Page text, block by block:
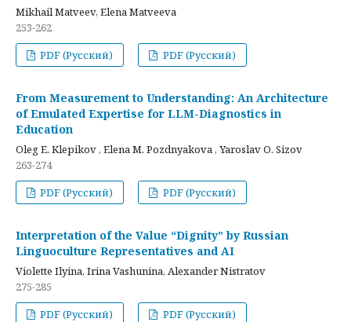
Mikhail Matveev, Elena Matveeva
253-262
PDF (Русский)
PDF (Русский)
From Measurement to Understanding: An Architecture
of Emulated Expertise for LLM-Diagnostics in
Education
Oleg E. Klepikov , Elena M. Pozdnyakova , Yaroslav O. Sizov
263-274
PDF (Русский)
PDF (Русский)
Interpretation of the Value “Dignity” by Russian
Linguoculture Representatives and AI
Violette Ilyina, Irina Vashunina, Alexander Nistratov
275-285
PDF (Русский)
PDF (Русский)